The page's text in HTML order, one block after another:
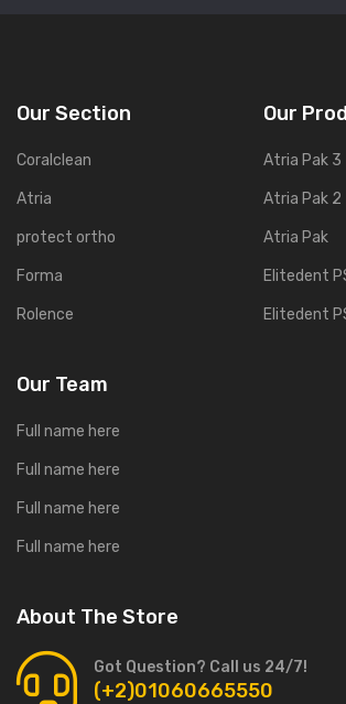
Our Section
Coralclean
Atria
protect ortho
Forma
Rolence
Our
Atria Pak 3
Atria Pak 2
Atria Pak
Elitedent
Elitedent
Our Team
Full name here
Full name here
Full name here
Full name here
About The Store
Got Question? Call us 24/7!
(+2)01060665550